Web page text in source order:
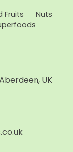
Fruits
Nuts
UK